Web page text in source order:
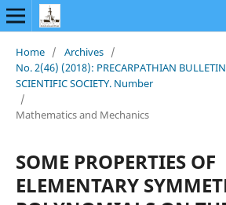
Home / Archives /
No. 2(46) (2018): PRECARPATHIAN
SCIENTIFIC SOCIETY. Number
/
Mathematics and Mechanics
SOME PROPERTIES OF
ELEMENTARY